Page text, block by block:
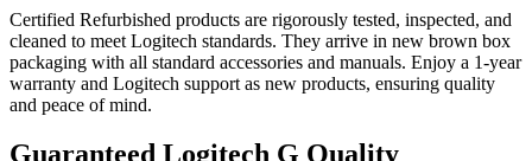
Certified Refurbished products are rigorously tested, inspected, and
cleaned to meet Logitech standards. They arrive in new brown box
packaging with all standard accessories and manuals. Enjoy a 1-year
warranty and Logitech support as new products, ensuring quality
and peace of mind.
Guaranteed Logitech G Quality